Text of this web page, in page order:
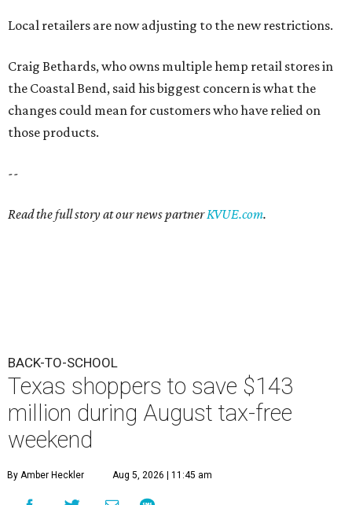
Local retailers are now adjusting to the new restrictions.
Craig Bethards, who owns multiple hemp retail stores in
the Coastal Bend, said his biggest concern is what the
changes could mean for customers who have relied on
those products.
--
Read the full story at our news partnerKVUE.com.
BACK-TO-SCHOOL
Texas shoppers to save $143
million during August tax-free
weekend
By Amber Heckler Aug 5, 2026 | 11:45 am